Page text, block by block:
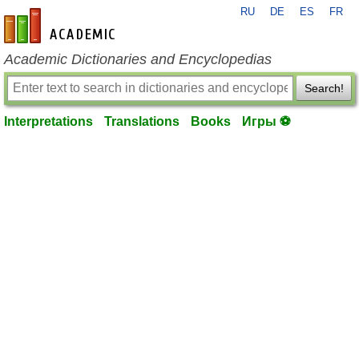
en-academic.com
RU DE ES FR
Academic Dictionaries and Encyclopedias
Search!
Interpretations Translations Books Игры ⚽